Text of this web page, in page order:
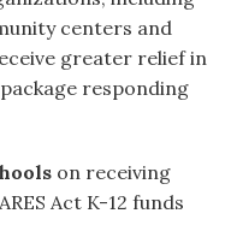
centers and
greater relief in
responding
on receiving
Act K-12 funds